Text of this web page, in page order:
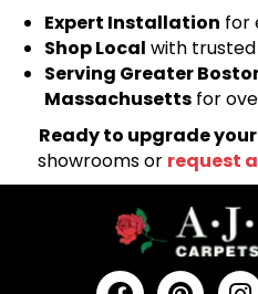
Expert Installation for
Shop Local with
Serving Greater
Massachusetts for
Ready to upgrade
showrooms or request